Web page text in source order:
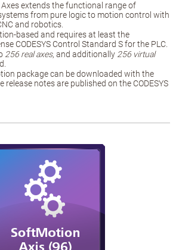
Axes extends the functional range of
systems from pure logic to motion control with
and robotics.
based and requires at least the
CODESYS Control Standard S for the PLC.
256 real axes, and additionally 256 virtual
package can be downloaded with the
release notes are published on the CODESYS